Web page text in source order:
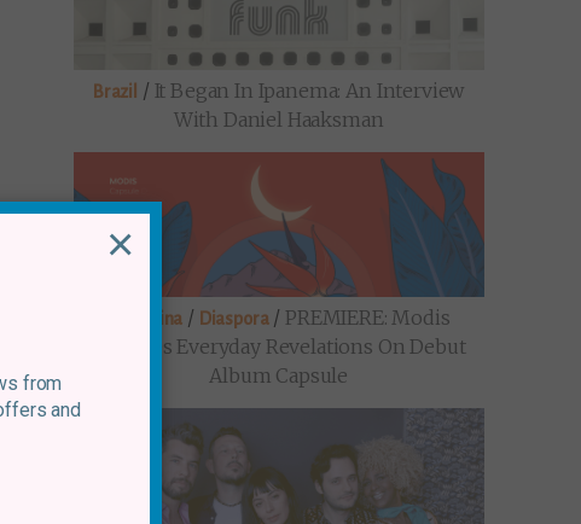
Brazil / It Began In Ipanema: An Interview
With Daniel Haaksman
Argentina / Diaspora/ PREMIERE: Modis
Explores Everyday Revelations On Debut
Album Capsule
from
and
×